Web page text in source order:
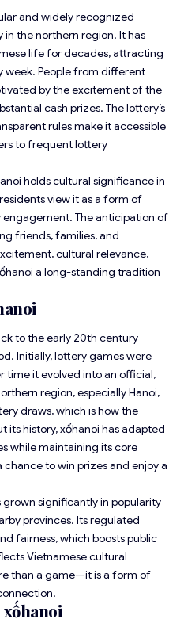
and widely recognized
the northern region. It has
life for decades, attracting
week. People from different
by the excitement of the
cash prizes. The lottery’s
rules make it accessible
to frequent lottery
holds cultural significance in
view it as a form of
The anticipation of
friends, families, and
cultural relevance,
a long-standing tradition
to the early 20th century
Initially, lottery games were
time it evolved into an official,
region, especially Hanoi,
draws, which is how the
its history, xốhanoi has adapted
while maintaining its core
to win prizes and enjoy a
significantly in popularity
provinces. Its regulated
fairness, which boosts public
Vietnamese cultural
than a game—it is a form of